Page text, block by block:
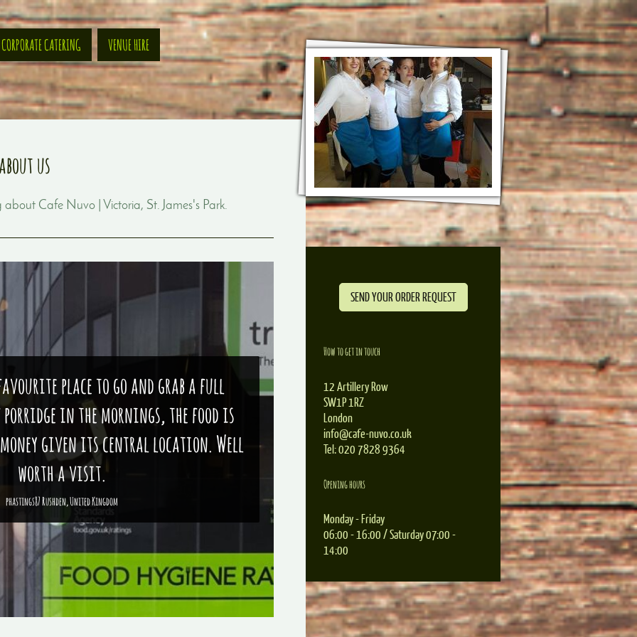
CORPORATE CATERING VENUE HIRE
SEND YOUR ORDER REQUEST
How to get in touch
12 Artillery Row
SW1P 1RZ
London
info@cafe-nuvo.co.uk
Tel: 020 7828 9364
Opening hours
Monday - Friday
06:00 - 16:00 / Saturday 07:00 -
14:00
us
about Cafe Nuvo | Victoria, St. James's Park.
place to go and grab a full
in the mornings, the food is
given its central location. Well
worth a visit.
phastings87 Rushden, United Kingdom